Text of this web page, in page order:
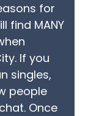
for
find MANY
If you
singles,
people
Once